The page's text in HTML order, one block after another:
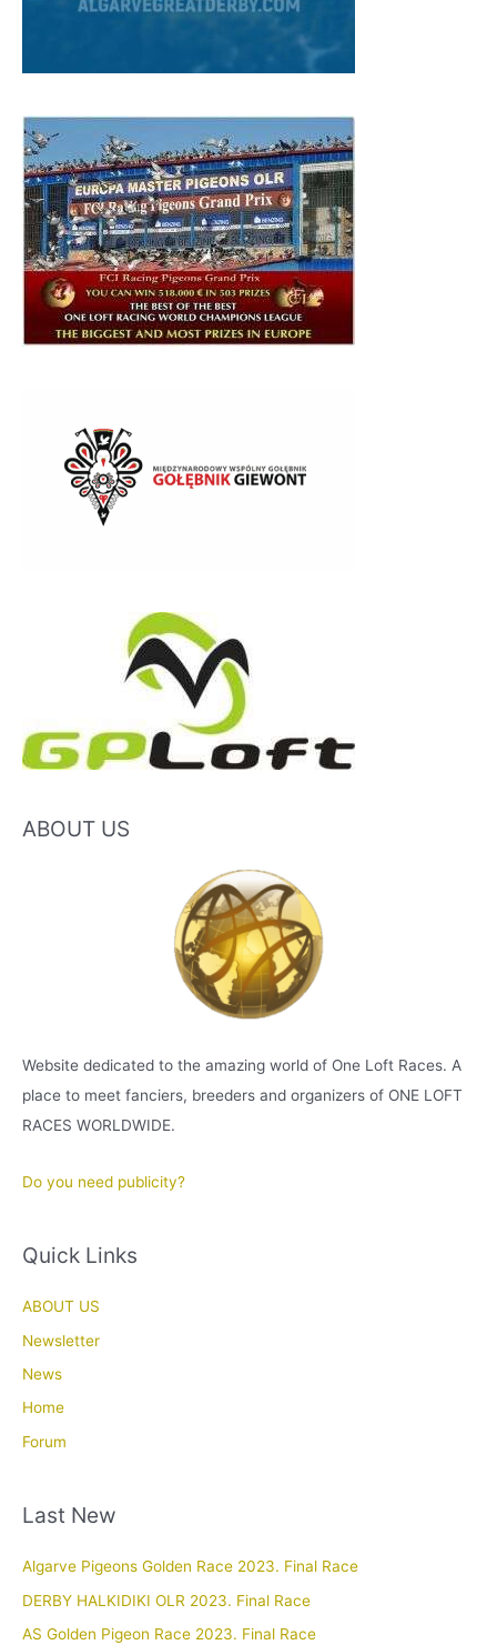
ABOUT US
Website dedicated to the amazing world of One Loft Races. A
place to meet fanciers, breeders and organizers of ONE LOFT
RACES WORLDWIDE.
Do you need publicity?
Quick Links
ABOUT US
Newsletter
News
Home
Forum
Last New
Algarve Pigeons Golden Race 2023. Final Race
DERBY HALKIDIKI OLR 2023. Final Race
AS Golden Pigeon Race 2023. Final Race